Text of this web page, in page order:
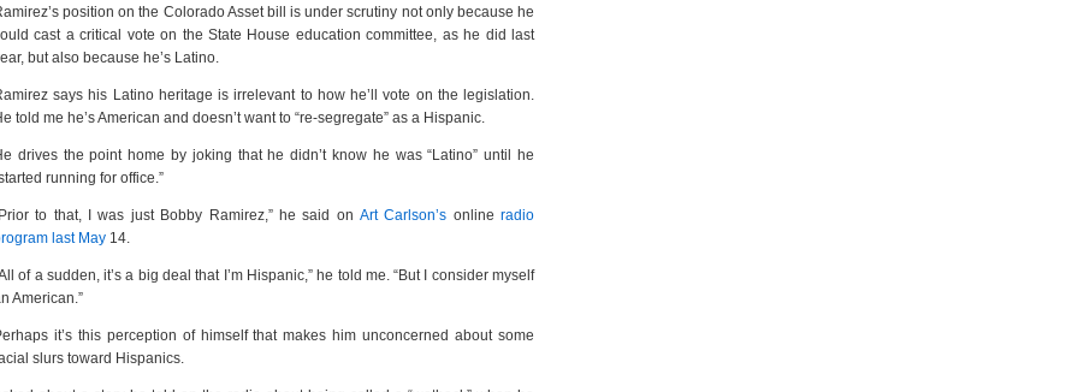
position on the Colorado Asset bill is under scrutiny not only because he
cast a critical vote on the State House education committee, as he did last
but also because he’s Latino.
says his Latino heritage is irrelevant to how he’ll vote on the legislation.
told me he’s American and doesn’t want to “re-segregate” as a Hispanic.
drives the point home by joking that he didn’t know he was “Latino” until he
running for office.”
to that, I was just Bobby Ramirez,” he said on Art Carlson’s onlineradio
last May 14.
of a sudden, it’s a big deal that I’m Hispanic,” he told me. “But I consider myself
American.”
it’s this perception of himself that makes him unconcerned about some
slurs toward Hispanics.